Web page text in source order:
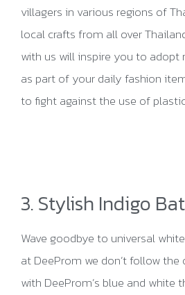
villagers in various regions of
local crafts from all over
with us will inspire you to adopt
as part of your daily fashion
to fight against the use of
3. Stylish Indigo
Wave goodbye to universal
at DeeProm we don’t follow
with DeeProm’s blue and white